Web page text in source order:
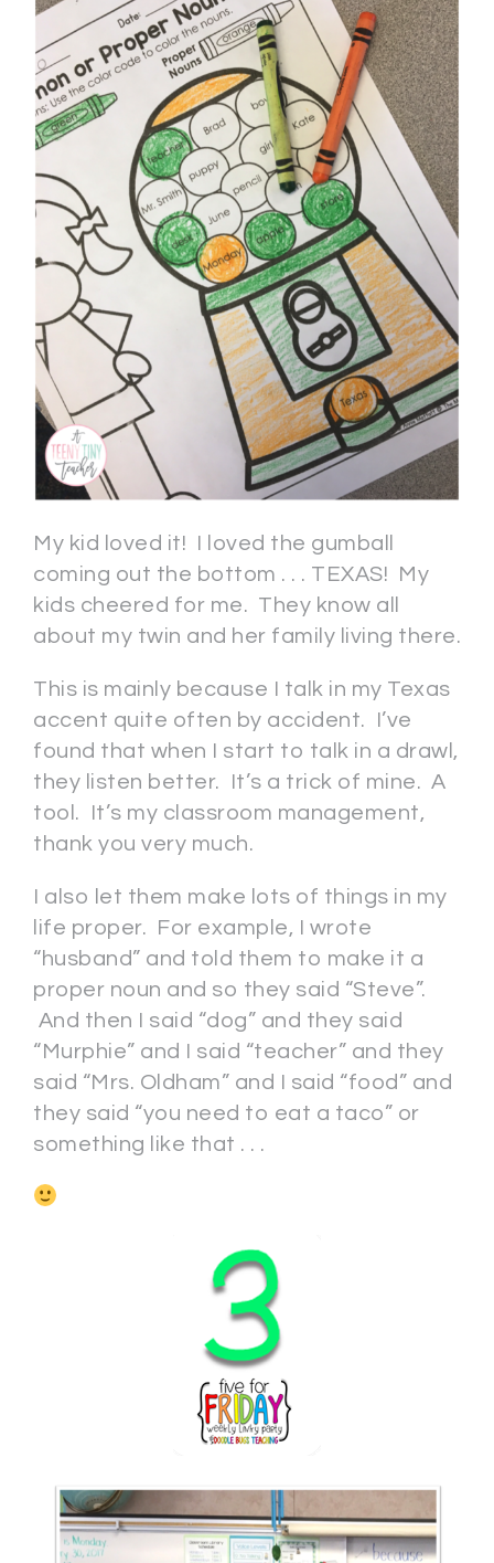
My kid loved it! I loved the gumball
coming out the bottom . . . TEXAS! My
kids cheered for me. They know all
about my twin and her family living there.
This is mainly because I talk in my Texas
accent quite often by accident. I’ve
found that when I start to talk in a drawl,
they listen better. It’s a trick of mine. A
tool. It’s my classroom management,
thank you very much.
I also let them make lots of things in my
life proper. For example, I wrote
“husband” and told them to make it a
proper noun and so they said “Steve”.
And then I said “dog” and they said
“Murphie” and I said “teacher” and they
said “Mrs. Oldham” and I said “food” and
they said “you need to eat a taco” or
something like that . . .